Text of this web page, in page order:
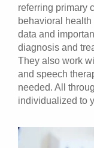
referring primary
behavioral
data and
diagnosis and
They also work
and speech
needed. All
individualized to